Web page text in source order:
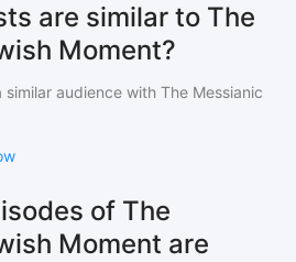
are similar to The
Moment?
audience with The Messianic
of The
Moment are